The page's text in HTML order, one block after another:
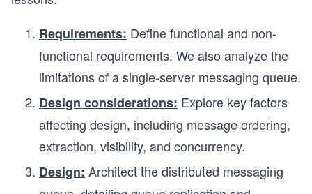
Requirements: Define functional and non-
functional requirements. We also analyze the
limitations of a single-server messaging queue.
Design considerations: Explore key factors
affecting design, including message ordering,
extraction, visibility, and concurrency.
Design: Architect the distributed messaging